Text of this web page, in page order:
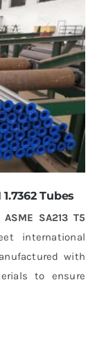
Tubes
SA213 T5
international
with
to ensure